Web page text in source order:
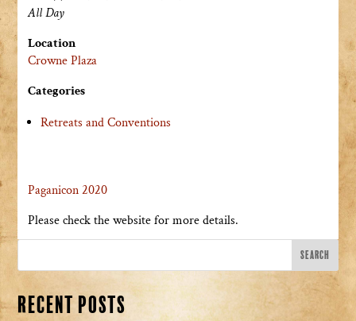
All Day
Location
Crowne Plaza
Categories
Retreats and Conventions
Paganicon 2020
Please check the website for more details.
Recent Posts